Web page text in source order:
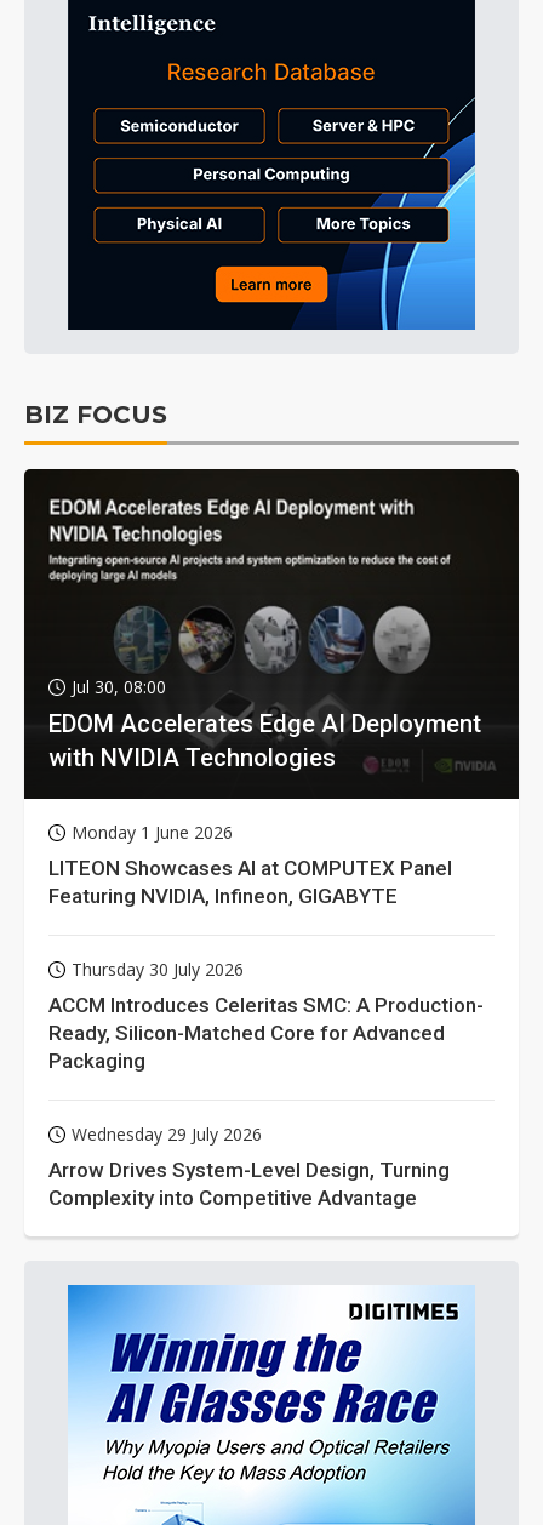
BIZ FOCUS
Jul 30, 08:00
EDOM Accelerates Edge AI Deployment
with NVIDIA Technologies
Monday 1 June 2026
LITEON Showcases AI at COMPUTEX Panel
Featuring NVIDIA, Infineon, GIGABYTE
Thursday 30 July 2026
ACCM Introduces Celeritas SMC: A Production-
Ready, Silicon-Matched Core for Advanced
Packaging
Wednesday 29 July 2026
Arrow Drives System-Level Design, Turning
Complexity into Competitive Advantage